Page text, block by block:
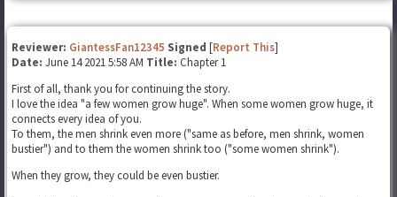
Reviewer: GiantessFan12345 Signed [Report This]
Date: June 14 2021 5:58 AM Title: Chapter 1
First of all, thank you for continuing the story.
I love the idea "a few women grow huge". When some women grow huge, it
connects every idea of you.
To them, the men shrink even more ("same as before, men shrink, women
bustier") and to them the women shrink too ("some women shrink").
When they grow, they could be even bustier.